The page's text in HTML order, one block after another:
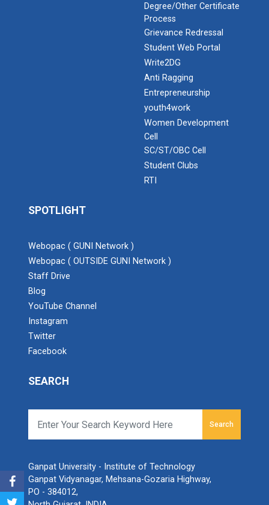
Degree/Other Certificate
Process
Grievance Redressal
Student Web Portal
Write2DG
Anti Ragging
Entrepreneurship
youth4work
Women Development
Cell
SC/ST/OBC Cell
Student Clubs
RTI
SPOTLIGHT
Webopac ( GUNI Network )
Webopac ( OUTSIDE GUNI Network )
Staff Drive
Blog
YouTube Channel
Instagram
Twitter
Facebook
SEARCH
Search
Ganpat University - Institute of Technology
Ganpat Vidyanagar, Mehsana-Gozaria Highway,
PO - 384012,